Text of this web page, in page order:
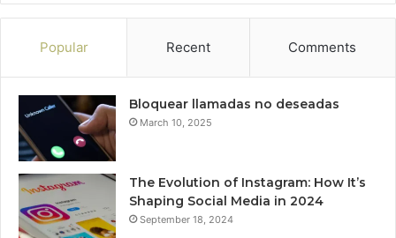
Popular Recent Comments
Bloquear llamadas no deseadas
March 10, 2025
The Evolution of Instagram: How It’s
Shaping Social Media in 2024
September 18, 2024